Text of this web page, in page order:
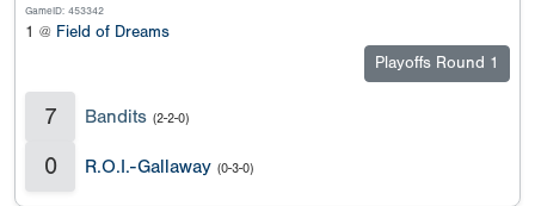
GameID: 453342
1 @ Field of Dreams
Playoffs Round 1
7 Bandits (2-2-0)
0 R.O.I.-Gallaway (0-3-0)